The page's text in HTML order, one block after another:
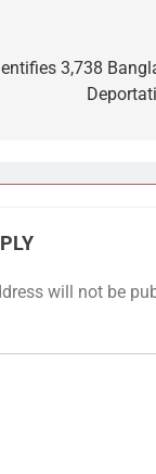
3,738
will not be